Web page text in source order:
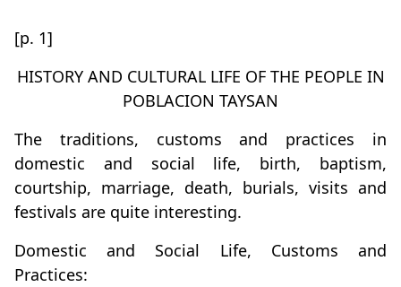
[p. 1]
HISTORY AND CULTURAL LIFE OF THE PEOPLE IN
POBLACION TAYSAN
The traditions, customs and practices in
domestic and social life, birth, baptism,
courtship, marriage, death, burials, visits and
festivals are quite interesting.
Domestic and Social Life, Customs and
Practices: